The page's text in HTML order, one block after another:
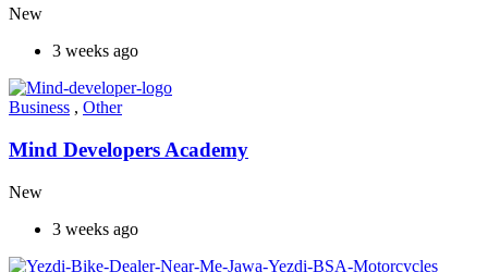
New
3 weeks ago
Business , Other
Mind Developers Academy
New
3 weeks ago